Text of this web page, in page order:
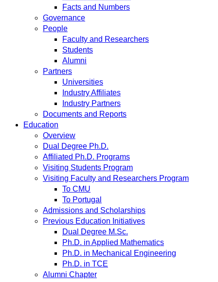
Facts and Numbers
Governance
People
Faculty and Researchers
Students
Alumni
Partners
Universities
Industry Affiliates
Industry Partners
Documents and Reports
Education
Overview
Dual Degree Ph.D.
Affiliated Ph.D. Programs
Visiting Students Program
Visiting Faculty and Researchers Program
To CMU
To Portugal
Admissions and Scholarships
Previous Education Initiatives
Dual Degree M.Sc.
Ph.D. in Applied Mathematics
Ph.D. in Mechanical Engineering
Ph.D. in TCE
Alumni Chapter